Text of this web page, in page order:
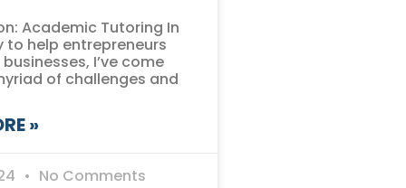
Academic Tutoring In
to help entrepreneurs
I’ve come
of challenges and
»
No Comments